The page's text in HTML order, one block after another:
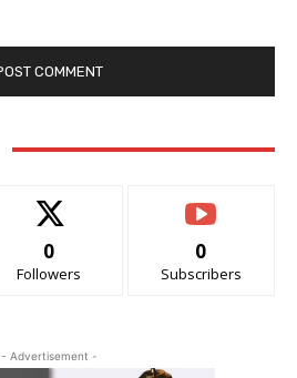
0
Followers
0
Subscribers
- Advertisement -